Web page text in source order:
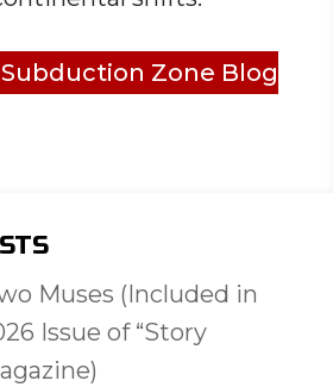
Zone Blog
Muses (Included in
Issue of “Story